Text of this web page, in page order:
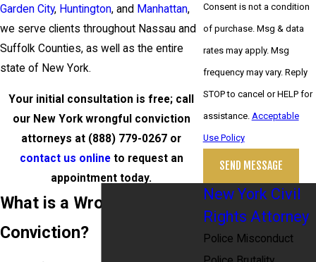
Garden City, Huntington, and Manhattan,
we serve clients throughout Nassau and
Suffolk Counties, as well as the entire
state of New York.
Your initial consultation is free; call
our New York wrongful conviction
attorneys at (888) 779-0267 or
contact us onlineto request an
appointment today.
What is a Wrongful
Conviction?
Consent is not a condition
of purchase. Msg & data
rates may apply. Msg
frequency may vary. Reply
STOP to cancel or HELP for
assistance. Acceptable
Use Policy
SEND MESSAGE
New York Civil
Rights Attorney
Police Misconduct